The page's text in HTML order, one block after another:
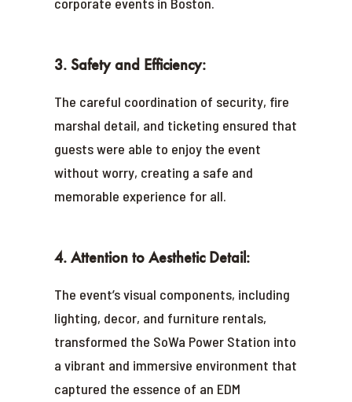
3. Safety and Efficiency:
The careful coordination of security, fire
marshal detail, and ticketing ensured that
guests were able to enjoy the event
without worry, creating a safe and
memorable experience for all.
4. Attention to Aesthetic Detail:
The event’s visual components, including
lighting, decor, and furniture rentals,
transformed the SoWa Power Station into
a vibrant and immersive environment that
captured the essence of an EDM